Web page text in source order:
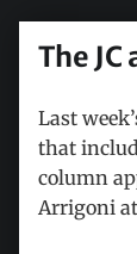
The JC
Last
that
column
Arrigoni